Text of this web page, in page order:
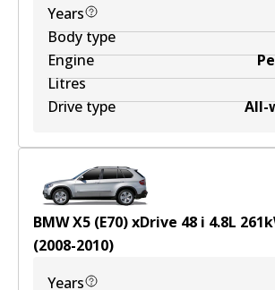
Years
Body type
Engine
Litres
Drive type
All-
BMW X5 (E70) xDrive 48 i 4.8L 261
(2008-2010)
Years